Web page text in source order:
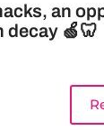
an
decay 🍏🦷